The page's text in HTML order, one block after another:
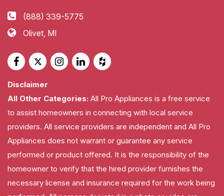
(888) 339-5775
Olivet, MI
Disclaimer
All Other Categories: All Pro Appliances is a free service
to assist homeowners in connecting with local service
providers. All service providers are independent and All Pro
Appliances does not warrant or guarantee any service
performed or product offered. It is the responsibility of the
homeowner to verify that the hired provider furnishes the
necessary license and insurance required for the work being